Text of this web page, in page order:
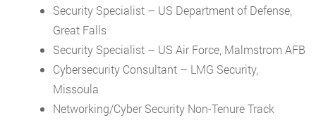
Security Specialist – US Department of Defense,
Great Falls
Security Specialist – US Air Force, Malmstrom AFB
Cybersecurity Consultant – LMG Security,
Missoula
Networking/Cyber Security Non-Tenure Track